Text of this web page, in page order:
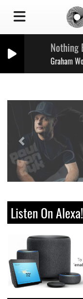
Nothing
Graham
Listen On Alexa!